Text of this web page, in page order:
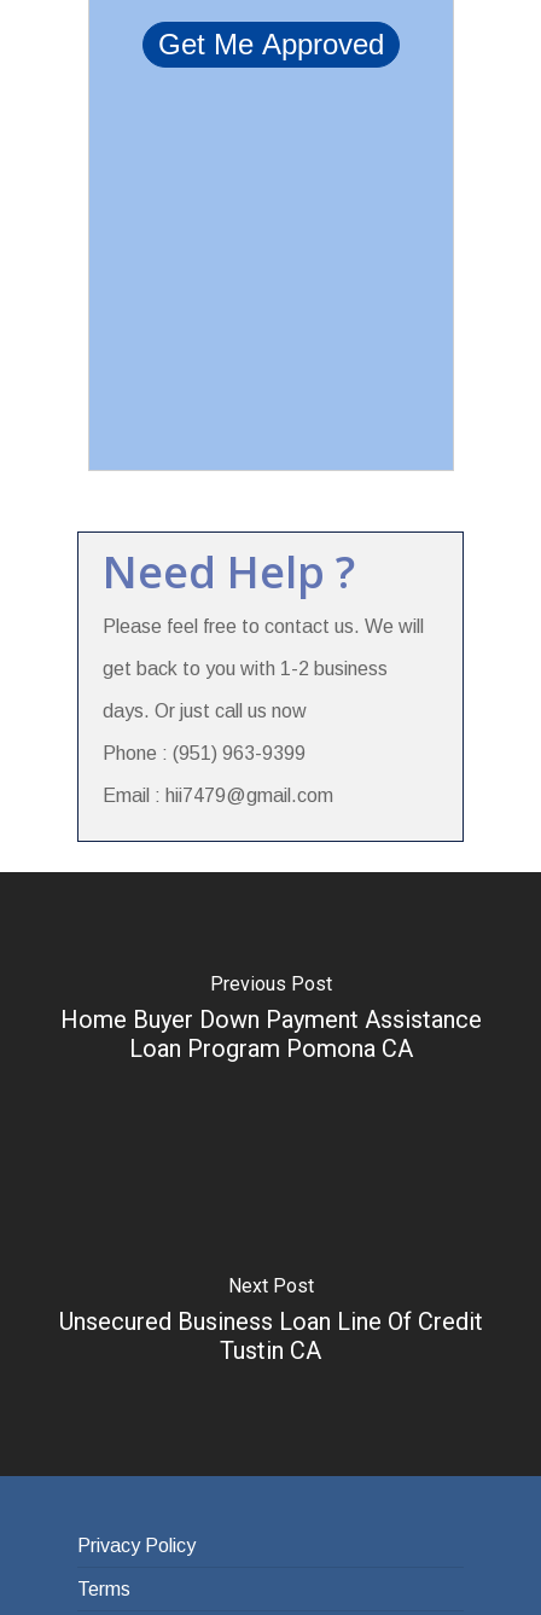
Need Help ?
Please feel free to contact us. We will
get back to you with 1-2 business
days. Or just call us now
Phone : (951) 963-9399
Email : hii7479@gmail.com
Previous Post
Home Buyer Down Payment Assistance
Loan Program Pomona CA
Next Post
Unsecured Business Loan Line Of Credit
Tustin CA
Privacy Policy
Terms